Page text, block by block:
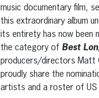
music documentary film,
this extraordinary album
its entirety has now been
the category of Best
producers/directors Matt
proudly share the
artists and a roster of US